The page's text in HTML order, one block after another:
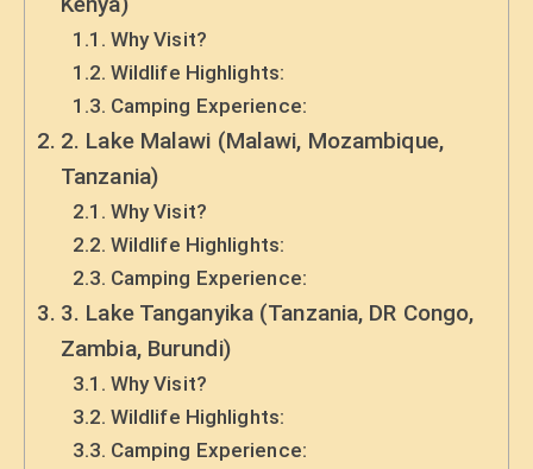
Why Visit?
Wildlife Highlights:
Camping Experience:
2. Lake Malawi (Malawi, Mozambique,
Tanzania)
Why Visit?
Wildlife Highlights:
Camping Experience:
3. Lake Tanganyika (Tanzania, DR Congo,
Zambia, Burundi)
Why Visit?
Wildlife Highlights:
Camping Experience: